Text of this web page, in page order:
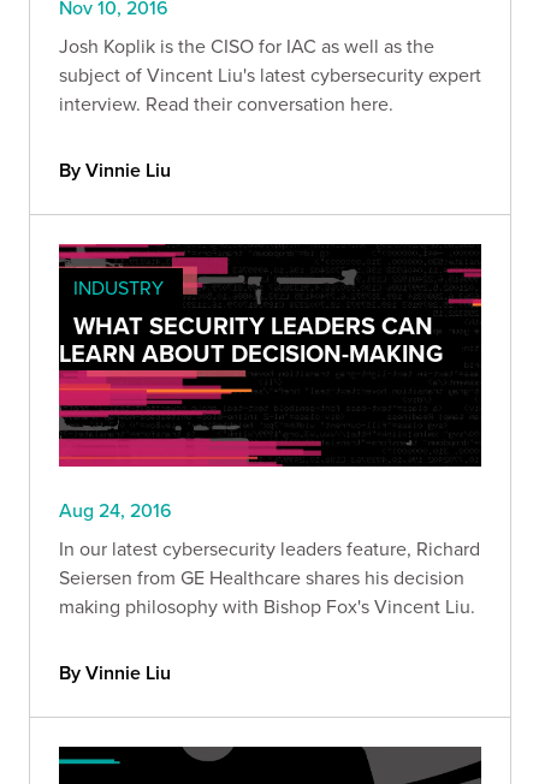
Nov 10, 2016
Josh Koplik is the CISO for IAC as well as the
subject of Vincent Liu's latest cybersecurity expert
interview. Read their conversation here.
By Vinnie Liu
INDUSTRY
WHAT SECURITY LEADERS CAN
LEARN ABOUT DECISION-MAKING
Aug 24, 2016
In our latest cybersecurity leaders feature, Richard
Seiersen from GE Healthcare shares his decision
making philosophy with Bishop Fox's Vincent Liu.
By Vinnie Liu